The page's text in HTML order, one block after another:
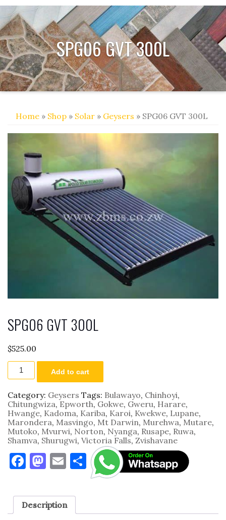
SPG06 GVT 300L
Home » Shop » Solar » Geysers » SPG06 GVT 300L
SPG06 GVT 300L
$525.00
SPG06
GVT
quantity
Add to cart
Category: Geysers Tags: Bulawayo, Chinhoyi,
Chitungwiza, Epworth, Gokwe, Gweru, Harare,
Hwange, Kadoma, Kariba, Karoi, Kwekwe, Lupane,
Marondera, Masvingo, Mt Darwin, Murehwa, Mutare,
Mutoko, Mvurwi, Norton, Nyanga, Rusape, Ruwa,
Shamva, Shurugwi, Victoria Falls, Zvishavane
F
c
e
M
to
d
E
ai
l
S
h
e
Description